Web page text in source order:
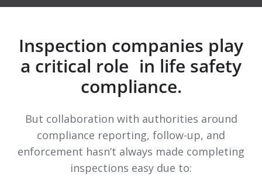
Inspection companies play
a critical role in life safety
compliance.
But collaboration with authorities around
compliance reporting, follow-up, and
enforcement hasn’t always made completing
inspections easy due to: